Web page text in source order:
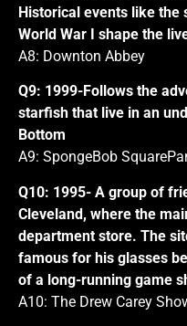
Historical events like the
World War I shape the
A8: Downton Abbey
Q9: 1999-Follows the
starfish that live in an
Bottom
A9: SpongeBob
Q10: 1995- A group of
Cleveland, where the
department store. The
famous for his glasses
of a long-running game
A10: The Drew Carey